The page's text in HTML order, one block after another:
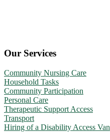
Our Services
Community Nursing Care
Household Tasks
Community Participation
Personal Care
Therapeutic Support Access
Transport
Hiring of a Disability Access Van